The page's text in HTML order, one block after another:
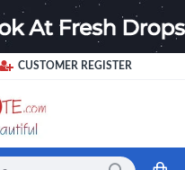
CUSTOMER REGISTER